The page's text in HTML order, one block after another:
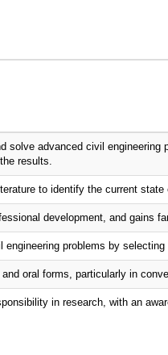
solve advanced civil
results.
to identify the current state
development, and gains
problems by
oral forms, particularly in
in research, with an